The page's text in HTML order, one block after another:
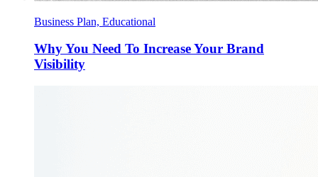
Business Plan, Educational
Why You Need To Increase Your Brand
Visibility